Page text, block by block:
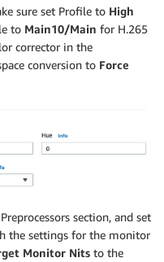
sure set Profile to High
to Main10/Main for H.265
corrector in the
conversion to Force
section, and set
the settings for the monitor
Monitor Nits to the